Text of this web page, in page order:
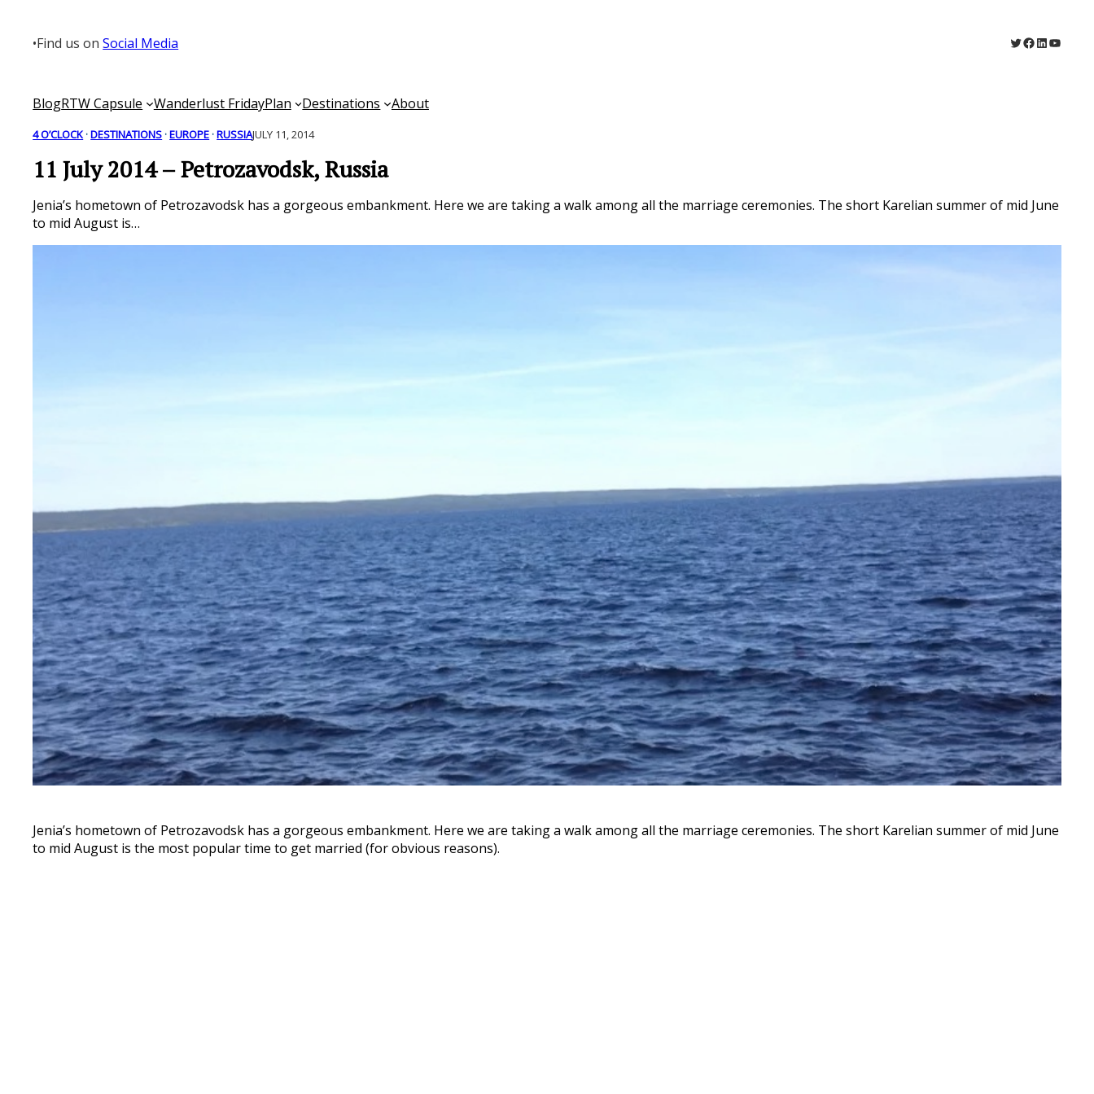
content
•Find us onSocial Media Twitter
Facebook
LinkedIn
BlogRTW Capsule Wanderlust FridayPlan Destinations About
4 O’CLOCK · DESTINATIONS · EUROPE · RUSSIAJULY 11, 2014
11 July 2014 – Petrozavodsk, Russia
Jenia’s hometown of Petrozavodsk has a gorgeous embankment. Here we are taking a walk among all the marriage ceremonies. The short Karelian summer of mid June
to mid August is…
Jenia’s hometown of Petrozavodsk has a gorgeous embankment. Here we are taking a walk among all the marriage ceremonies. The short Karelian summer of mid June
to mid August is the most popular time to get married (for obvious reasons).